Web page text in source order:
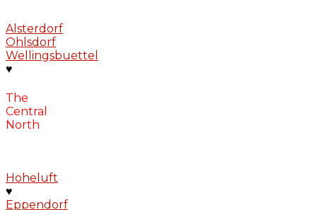
Alsterdorf
Ohlsdorf
Wellingsbuettel
♥
The
Central
North
Hoheluft
♥
Eppendorf